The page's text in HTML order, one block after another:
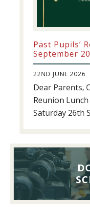
Past Pupils’
September
22ND JUNE 2026
Dear Parents,
Reunion
Saturday 26th